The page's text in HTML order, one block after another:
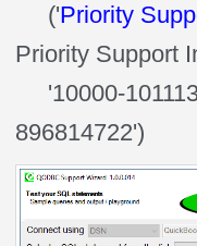
('Priority
Priority Support
'10000-
896814722')